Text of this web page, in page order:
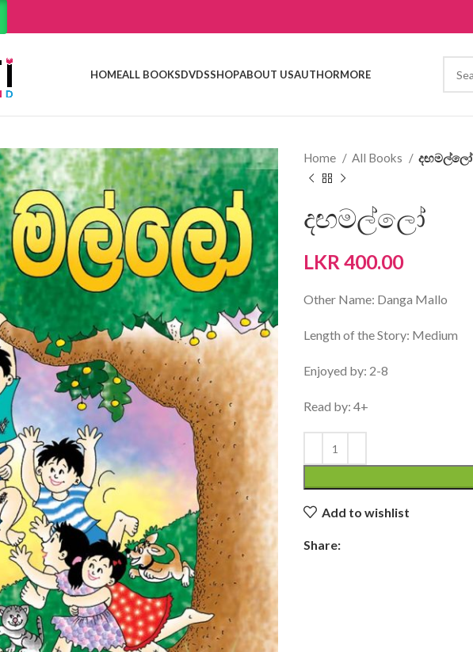
HOMEALL BOOKSDVDSSHOPABOUT USAUTHORMORE
Home All Books දඟමල්ලෝ
දඟමල්ලෝ
LKR 400.00
Other Name: Danga Mallo
Length of the Story: Medium
Enjoyed by: 2-8
Read by: 4+
Add to wishlist
Share: